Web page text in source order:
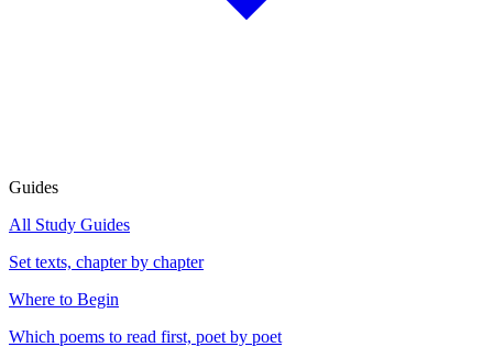
Guides
All Study Guides
Set texts, chapter by chapter
Where to Begin
Which poems to read first, poet by poet